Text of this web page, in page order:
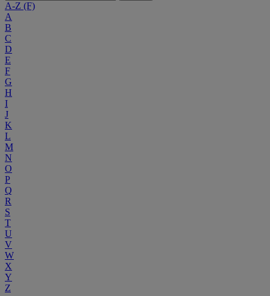
A-Z (F)
A
B
C
D
E
F
G
H
I
J
K
L
M
N
O
P
Q
R
S
T
U
V
W
X
Y
Z